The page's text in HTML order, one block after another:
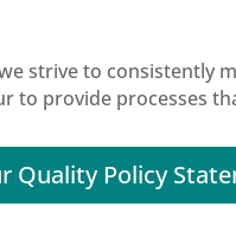
strive to consistently
provide processes
Quality Policy